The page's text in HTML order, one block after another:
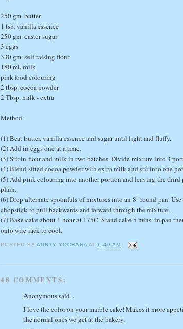
250 gm. butter
1 tsp. vanilla essence
250 gm. castor sugar
3 eggs
330 gm. self-raising flour
180 ml. milk
pink food colouring
2 tbsp. cocoa powder
2 Tbsp. milk - extra
Method:
(1) Beat butter, vanilla essence and sugar until light and fluffy.
(2) Add in eggs one at a time.
(3) Stir in flour and milk in two batches. Divide mixture into 3
(4) Blend sifted cocoa powder with extra milk and stir into one
(5) Add pink colouring into another portion and leaving the third
plain.
(6) Drop alternate spoonfuls of mixtures into an 8" round pan. Use
chopstick to pull backwards and forward through the mixture.
(7) Bake cake about 1 hour at 175C. Stand cake 5 mins. in pan
onto wire rack to cool.
POSTED BYAUNTY YOCHANA AT6:49 AM
48 COMMENTS:
Anonymous said...
I love the color on your marble cake! Makes it more
the normal ones we get at the bakery.